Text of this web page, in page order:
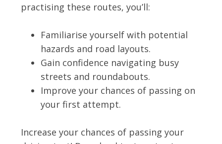
practising these routes, you’ll:
Familiarise yourself with potential
hazards and road layouts.
Gain confidence navigating busy
streets and roundabouts.
Improve your chances of passing on
your first attempt.
Increase your chances of passing your